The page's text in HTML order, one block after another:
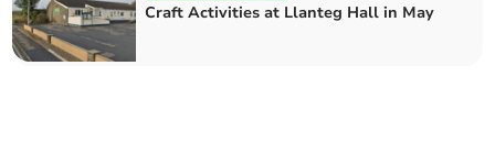
Craft Activities at Llanteg Hall in May